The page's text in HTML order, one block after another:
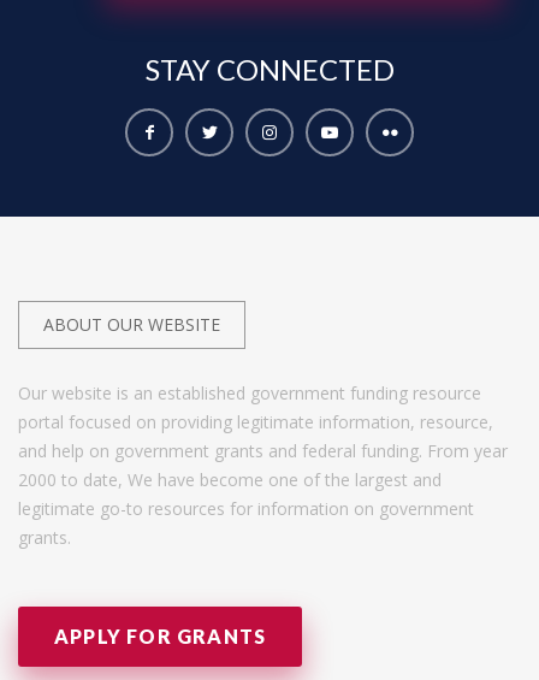
STAY CONNECTED
ABOUT OUR WEBSITE
Our website is an established government funding resource
portal focused on providing legitimate information, resource,
and help on government grants and federal funding. From year
2000 to date, We have become one of the largest and
legitimate go-to resources for information on government
grants.
APPLY FOR GRANTS